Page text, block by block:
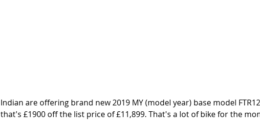
Indian are offering brand new 2019 MY (model year) base model
that's £1900 off the list price of £11,899. That's a lot of bike for the